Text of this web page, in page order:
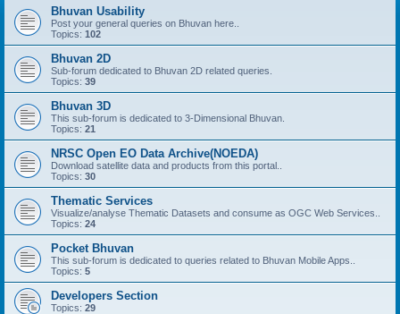
Bhuvan Usability
Post your general queries on Bhuvan here..
Topics: 102
Bhuvan 2D
Sub-forum dedicated to Bhuvan 2D related queries.
Topics: 39
Bhuvan 3D
This sub-forum is dedicated to 3-Dimensional Bhuvan.
Topics: 21
NRSC Open EO Data Archive(NOEDA)
Download satellite data and products from this portal..
Topics: 30
Thematic Services
Visualize/analyse Thematic Datasets and consume as OGC Web Services..
Topics: 24
Pocket Bhuvan
This sub-forum is dedicated to queries related to Bhuvan Mobile Apps..
Topics: 5
Developers Section
Topics: 29